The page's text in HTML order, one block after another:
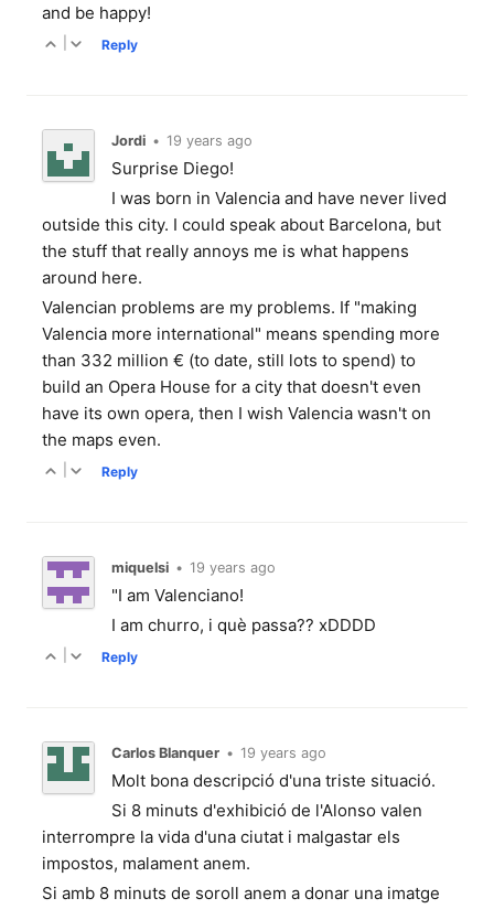
and be happy!
Reply
Jordi • 19 years ago
Surprise Diego!
I was born in Valencia and have never lived
outside this city. I could speak about Barcelona, but
the stuff that really annoys me is what happens
around here.
Valencian problems are my problems. If "making
Valencia more international" means spending more
than 332 million € (to date, still lots to spend) to
build an Opera House for a city that doesn't even
have its own opera, then I wish Valencia wasn't on
the maps even.
Reply
miquelsi • 19 years ago
"I am Valenciano!
I am churro, i què passa?? xDDDD
Reply
Carlos Blanquer • 19 years ago
Molt bona descripció d'una triste situació.
Si 8 minuts d'exhibició de l'Alonso valen
interrompre la vida d'una ciutat i malgastar els
impostos, malament anem.
Si amb 8 minuts de soroll anem a donar una imatge